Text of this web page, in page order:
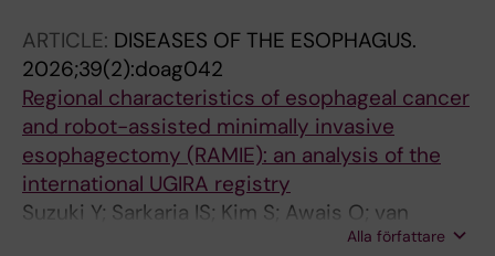
ARTICLE: DISEASES OF THE ESOPHAGUS.
2026;39(2):doag042
Regional characteristics of esophageal cancer
and robot-assisted minimally invasive
esophagectomy (RAMIE): an analysis of the
international UGIRA registry
Suzuki Y; Sarkaria IS; Kim S; Awais O; van
Hillegersberg R; Ruurda J; Chao YK;Alla författare